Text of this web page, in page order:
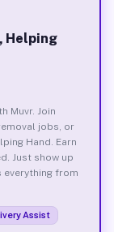
Helping
Muvr. Join
jobs, or
Hand. Earn
Just show up
everything from
Assist